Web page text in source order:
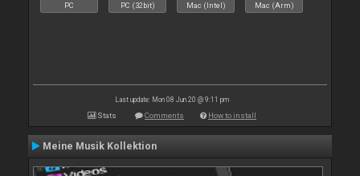
PC PC (32bit) Mac (Intel) Mac (Arm)
Last update: Mon 08 Jun 20 @ 9:11 pm
Stats Comments How to install
Meine Musik Kollektion